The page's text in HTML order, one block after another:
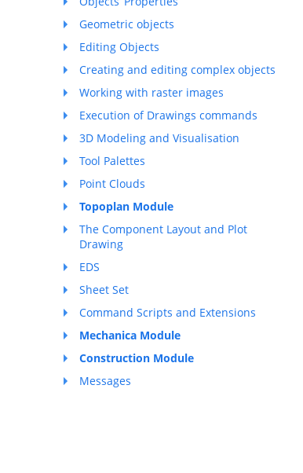
Geometric objects
Editing Objects
Creating and editing complex objects
Working with raster images
Execution of Drawings commands
3D Modeling and Visualisation
Tool Palettes
Point Clouds
Topoplan Module
The Component Layout and Plot
Drawing
EDS
Sheet Set
Command Scripts and Extensions
Mechanica Module
Construction Module
Messages